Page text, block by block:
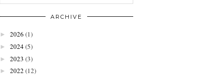
ARCHIVE
► 2026 (1)
► 2024(5)
► 2023 (3)
► 2022 (12)